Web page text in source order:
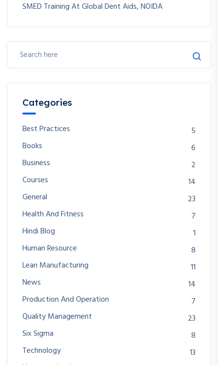
SMED Training At Global Dent Aids, NOIDA
Categories
Best Practices
5
Books
6
Business
2
Courses
14
General
23
Health And Fitness
7
Hindi Blog
1
Human Resource
8
Lean Manufacturing
11
News
14
Production And Operation
7
Quality Management
23
Six Sigma
8
Technology
13